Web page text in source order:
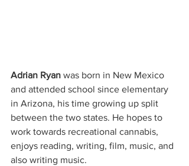
Adrian Ryan was born in New Mexico
and attended school since elementary
in Arizona, his time growing up split
between the two states. He hopes to
work towards recreational cannabis,
enjoys reading, writing, film, music, and
also writing music.